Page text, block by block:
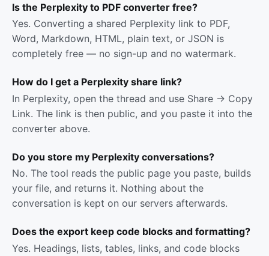
Is the Perplexity to PDF converter free?
Yes. Converting a shared Perplexity link to PDF,
Word, Markdown, HTML, plain text, or JSON is
completely free — no sign-up and no watermark.
How do I get a Perplexity share link?
In Perplexity, open the thread and use Share → Copy
Link. The link is then public, and you paste it into the
converter above.
Do you store my Perplexity conversations?
No. The tool reads the public page you paste, builds
your file, and returns it. Nothing about the
conversation is kept on our servers afterwards.
Does the export keep code blocks and formatting?
Yes. Headings, lists, tables, links, and code blocks